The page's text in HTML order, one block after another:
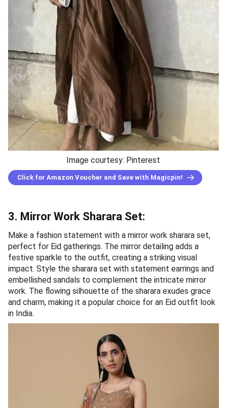
Image courtesy: Pinterest
Click for Amazon Voucher and Save with Magicpin!
3. Mirror Work Sharara Set:
Make a fashion statement with a mirror work sharara set,
perfect for Eid gatherings. The mirror detailing adds a
festive sparkle to the outfit, creating a striking visual
impact. Style the sharara set with statement earrings and
embellished sandals to complement the intricate mirror
work. The flowing silhouette of the sharara exudes grace
and charm, making it a popular choice for an Eid outfit look
in India.